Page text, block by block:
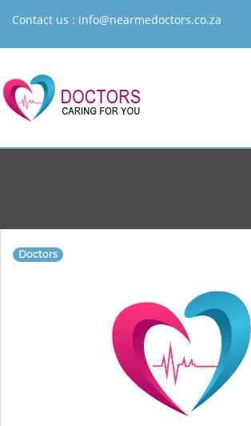
Contact us : info@nearmedoctors.co.za
Doctors